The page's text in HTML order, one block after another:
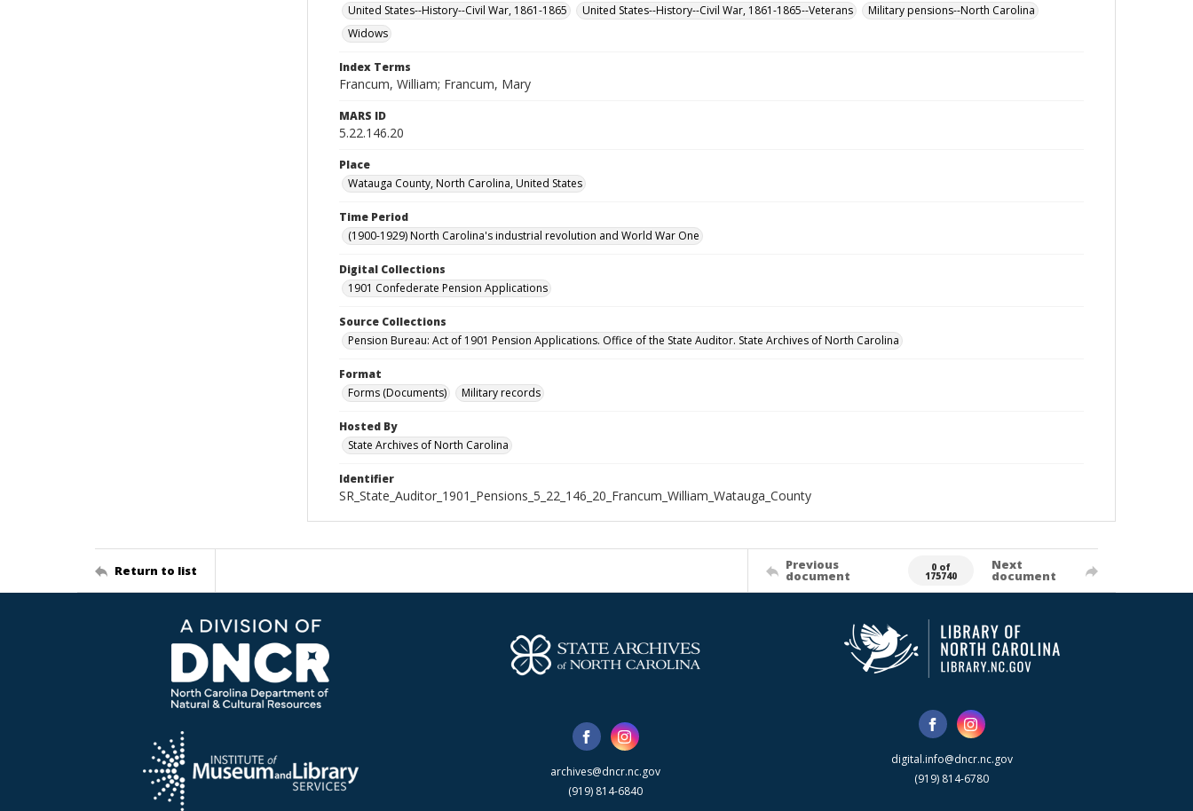
United States--History--Civil War, 1861-1865
United States--History--Civil War, 1861-1865--Veterans
Military pensions--North Carolina
Widows
Index Terms
Francum, William; Francum, Mary
MARS ID
5.22.146.20
Place
Watauga County, North Carolina, United States
Time Period
(1900-1929) North Carolina's industrial revolution and World War One
Digital Collections
1901 Confederate Pension Applications
Source Collections
Pension Bureau: Act of 1901 Pension Applications. Office of the State Auditor. State Archives of North Carolina
Format
Forms (Documents)
Military records
Hosted By
State Archives of North Carolina
Identifier
SR_State_Auditor_1901_Pensions_5_22_146_20_Francum_William_Watauga_County
Return to list Previous
document
0 of
175740
Next
document
archives@dncr.nc.gov
(919) 814-6840
digital.info@dncr.nc.gov
(919) 814-6780